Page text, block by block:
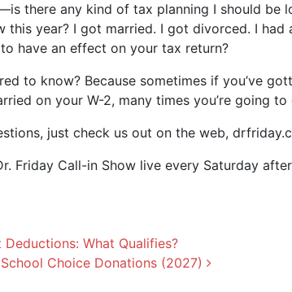
there any kind of tax planning I should be
this year? I got married. I got divorced. I had
have an effect on your tax return?
to know? Because sometimes if you’ve
on your W-2, many times you’re going to
just check us out on the web,
Friday Call-in Show live every Saturday
What Qualifies?
Choice Donations (2027)